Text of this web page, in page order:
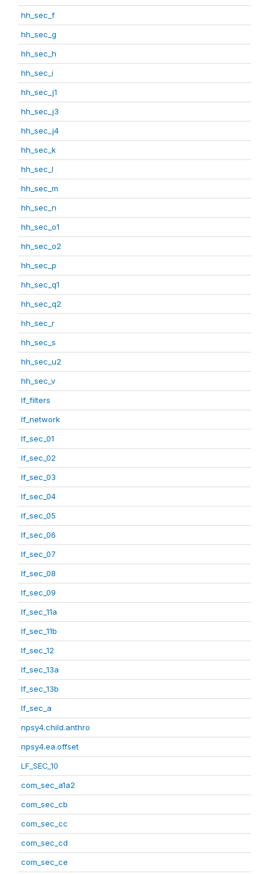
hh_sec_f
hh_sec_g
hh_sec_h
hh_sec_i
hh_sec_j1
hh_sec_j3
hh_sec_j4
hh_sec_k
hh_sec_l
hh_sec_m
hh_sec_n
hh_sec_o1
hh_sec_o2
hh_sec_p
hh_sec_q1
hh_sec_q2
hh_sec_r
hh_sec_s
hh_sec_u2
hh_sec_v
lf_filters
lf_network
lf_sec_01
lf_sec_02
lf_sec_03
lf_sec_04
lf_sec_05
lf_sec_06
lf_sec_07
lf_sec_08
lf_sec_09
lf_sec_11a
lf_sec_11b
lf_sec_12
lf_sec_13a
lf_sec_13b
lf_sec_a
npsy4.child.anthro
npsy4.ea.offset
LF_SEC_10
com_sec_a1a2
com_sec_cb
com_sec_cc
com_sec_cd
com_sec_ce